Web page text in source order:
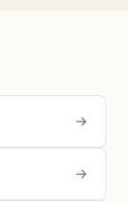
→
→